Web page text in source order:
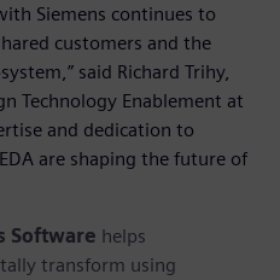
Siemens continues to
customers and the
said Richard Trihy,
Technology Enablement at
and dedication to
are shaping the future of
Software helps
transform using